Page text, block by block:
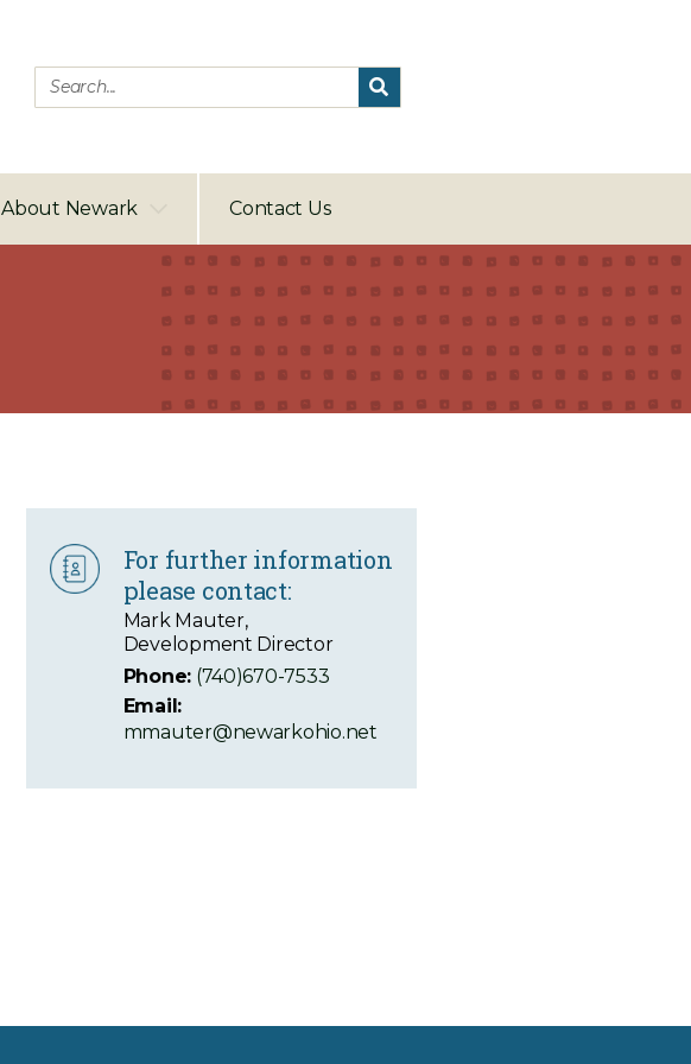
About Newark Contact Us
For further information
please contact:
Mark Mauter,
Development Director
Phone: (740)670-7533
Email:
mmauter@newarkohio.net